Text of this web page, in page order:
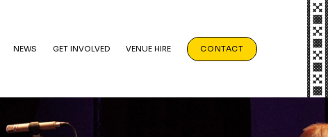
NEWS GET INVOLVED VENUE HIRE CONTACT